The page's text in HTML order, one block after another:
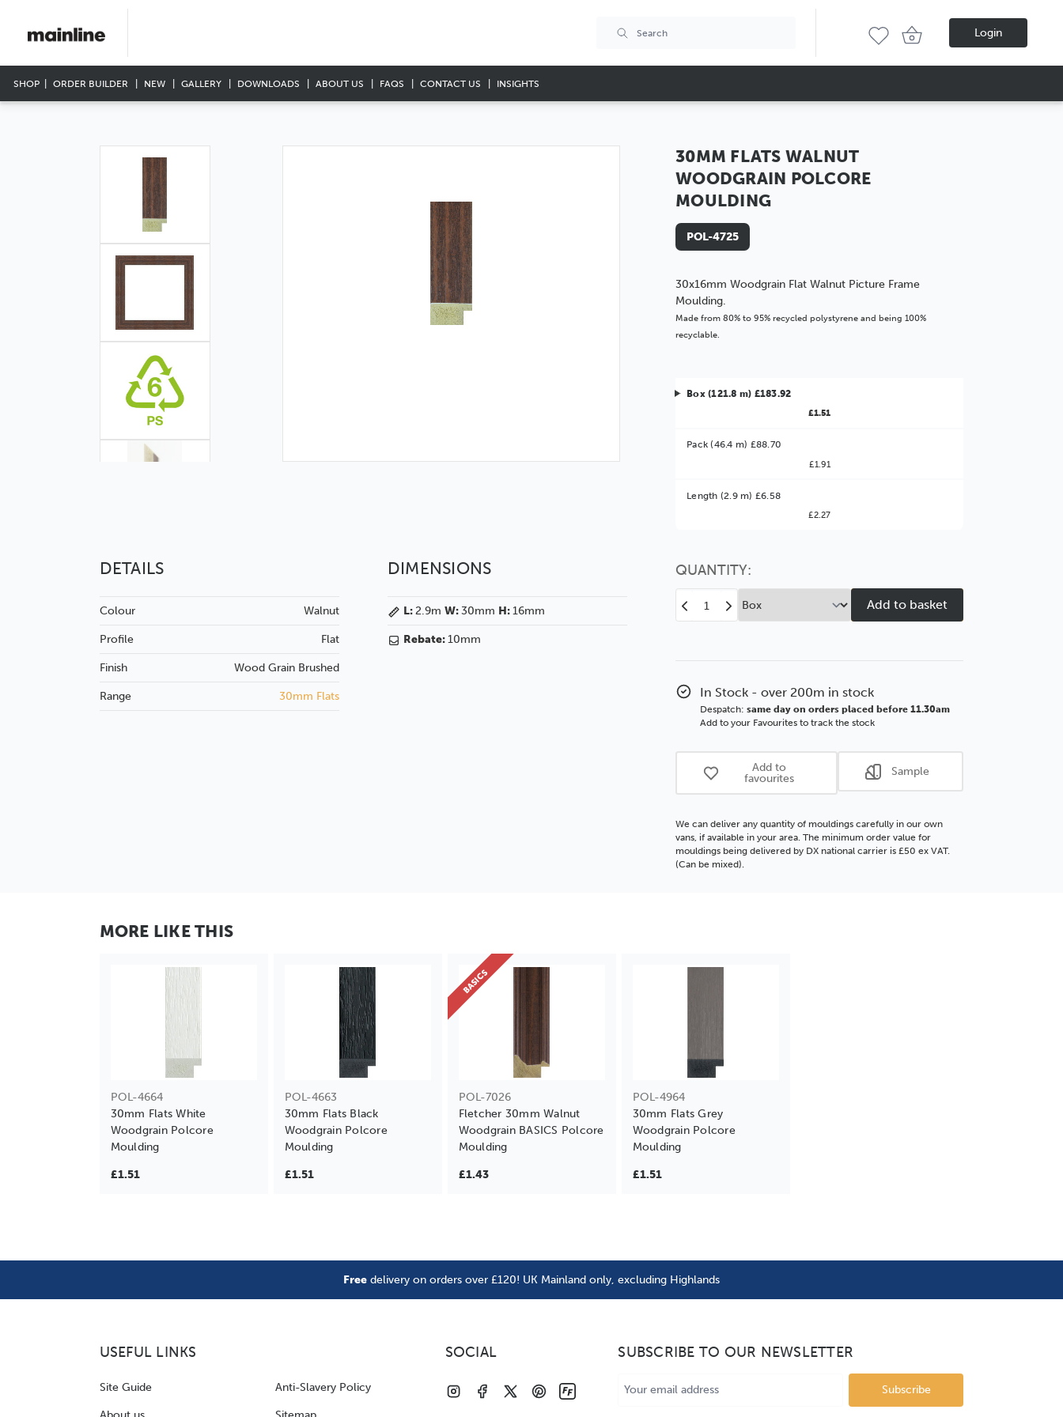
Login
SHOP ORDER BUILDER NEW GALLERY DOWNLOADS ABOUT US FAQS CONTACT US INSIGHTS
30MM FLATS WALNUT
WOODGRAIN POLCORE
MOULDING
POL-4725
30x16mm Woodgrain Flat Walnut Picture Frame
Moulding.
Made from 80% to 95% recycled polystyrene and being 100%
recyclable.
Box (121.8 m) £183.92
£1.51
Pack (46.4 m) £88.70
£1.91
Length (2.9 m) £6.58
£2.27
Better Value!
You might find it better value to order by the
option
QUANTITY:
Decrease
Quantity
Walnut
Woodgrain
Polcore
Increase
Quantity
Walnut
Woodgrain
Polcore
In Stock - over 200m in stock
Despatch: same day on orders placed before 11.30am
Add to your Favourites to track the stock
Add to
favourites
Sample
We can deliver any quantity of mouldings carefully in our own
vans, if available in your area. The minimum order value for
mouldings being delivered by DX national carrier is £50 ex VAT.
(Can be mixed).
DETAILS
Colour Walnut
Profile Flat
Finish Wood Grain Brushed
Range 30mm Flats
DIMENSIONS
L:2.9m W:30mm H:16mm
Rebate:10mm
MORE LIKE THIS
POL-4664
30mm Flats White
Woodgrain Polcore
Moulding
£1.51
POL-4663
30mm Flats Black
Woodgrain Polcore
Moulding
£1.51
POL-7026
Fletcher 30mm Walnut
Woodgrain BASICS Polcore
Moulding
£1.43
BASICS
POL-4964
30mm Flats Grey
Woodgrain Polcore
Moulding
£1.51
Free delivery on orders over £120! UK Mainland only, excluding Highlands
USEFUL LINKS
Site Guide Anti-Slavery Policy
SOCIAL SUBSCRIBE TO OUR NEWSLETTER